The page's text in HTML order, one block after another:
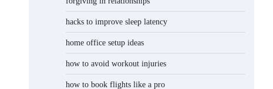
hacks to improve sleep latency
home office setup ideas
how to avoid workout injuries
how to book flights like a pro